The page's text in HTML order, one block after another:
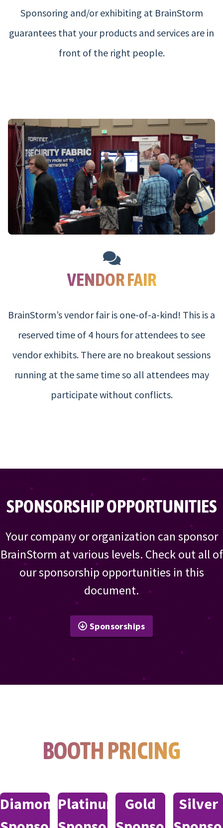
Sponsoring and/or exhibiting at BrainStorm
guarantees that your products and services are in
front of the right people.
VENDOR FAIR
BrainStorm’s vendor fair is one-of-a-kind! This is a
reserved time of 4 hours for attendees to see
vendor exhibits. There are no breakout sessions
running at the same time so all attendees may
participate without conflicts.
SPONSORSHIP OPPORTUNITIES
Your company or organization can sponsor
BrainStorm at various levels. Check out all of
our sponsorship opportunities in this
document.
Sponsorships
BOOTH PRICING
DiamondPlatinum
Gold
Silver